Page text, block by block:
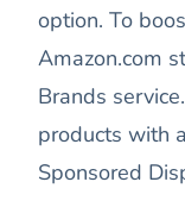
option. To
Amazon.com
Brands
products with
Sponsored